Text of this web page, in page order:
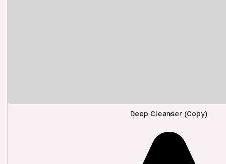
Deep Cleanser (Copy)